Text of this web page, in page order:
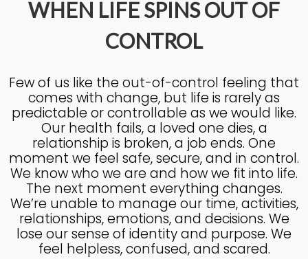
27
JUNE
2025
KNOWING THE HEART OF
GOD
17
JUNE
2025
IN GOD’S IMAGE A DEEPER
DIVE
WHEN LIFE SPINS OUT OF
CONTROL
Few of us like the out-of-control feeling that
comes with change, but life is rarely as
predictable or controllable as we would like.
Our health fails, a loved one dies, a
relationship is broken, a job ends. One
moment we feel safe, secure, and in control.
We know who we are and how we fit into life.
The next moment everything changes.
We’re unable to manage our time, activities,
relationships, emotions, and decisions. We
lose our sense of identity and purpose. We
feel helpless, confused, and scared.